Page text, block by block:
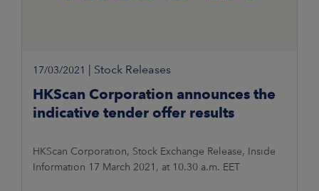
17/03/2021 Stock Releases
HKScan Corporation announces the
indicative tender offer results
HKScan Corporation, Stock Exchange Release, Inside
Information 17 March 2021, at 10.30 a.m. EET